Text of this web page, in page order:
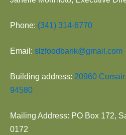
Phone: (341) 314-6770
Email: slzfoodbank@gmail.com
Building address: 20960
94580
Mailing Address: PO Box 172,
0172